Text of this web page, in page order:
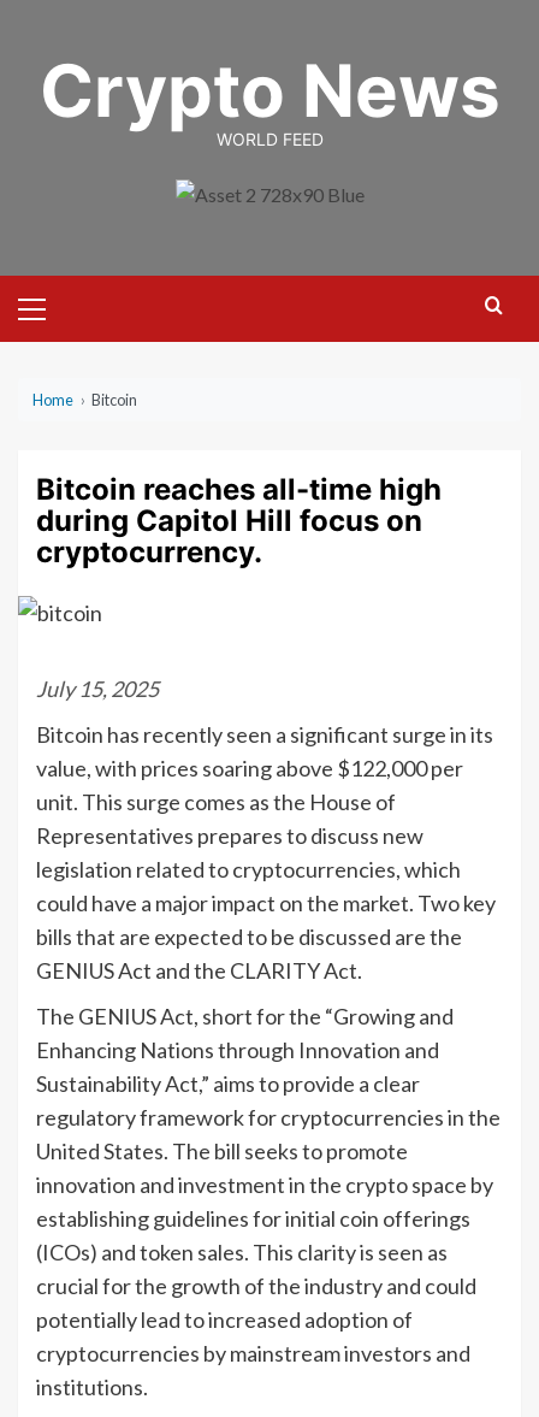
contentCrypto News
WORLD FEED
Menu
Home › Bitcoin
Bitcoin reaches all-time high
during Capitol Hill focus on
cryptocurrency.
July 15, 2025
Bitcoin has recently seen a significant surge in its
value, with prices soaring above $122,000 per
unit. This surge comes as the House of
Representatives prepares to discuss new
legislation related to cryptocurrencies, which
could have a major impact on the market. Two key
bills that are expected to be discussed are the
GENIUS Act and the CLARITY Act.
The GENIUS Act, short for the “Growing and
Enhancing Nations through Innovation and
Sustainability Act,” aims to provide a clear
regulatory framework for cryptocurrencies in the
United States. The bill seeks to promote
innovation and investment in the crypto space by
establishing guidelines for initial coin offerings
(ICOs) and token sales. This clarity is seen as
crucial for the growth of the industry and could
potentially lead to increased adoption of
cryptocurrencies by mainstream investors and
institutions.